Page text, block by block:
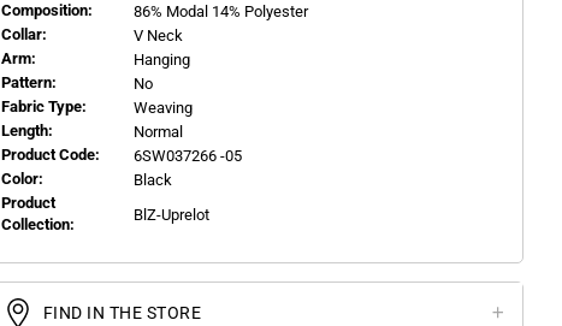
Composition:
86% Modal 14% Polyester
Collar:
V Neck
Arm:
Hanging
Pattern:
No
Fabric Type:
Weaving
Length:
Normal
Product Code:
6SW037266 -05
Color:
Black
Product
Collection:
BlZ-Uprelot
FIND IN THE STORE